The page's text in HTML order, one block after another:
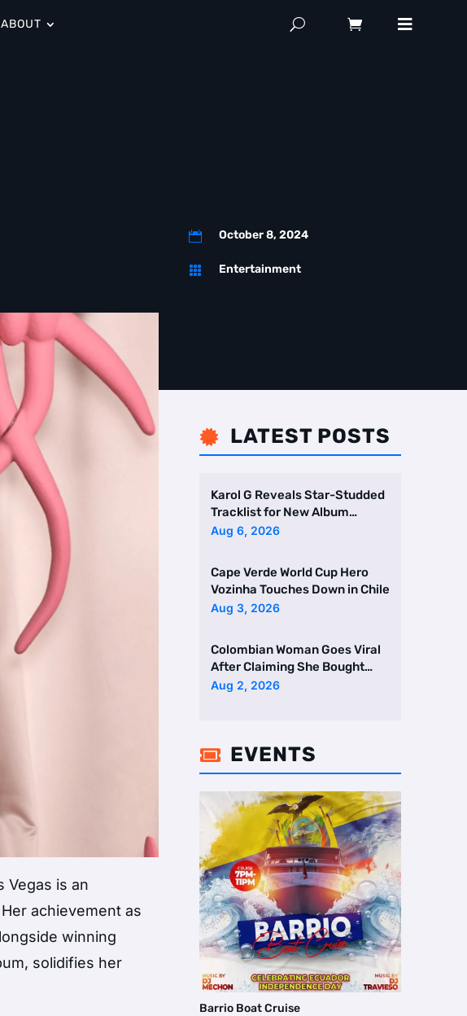
ABOUT
 October 8, 2024
 Entertainment
Vegas is an
achievement as
winning
solidifies her
 LATEST POSTS
Karol G Reveals Star-Studded
Tracklist for New Album
Featuring Drake and Br …
Aug 6, 2026
Cape Verde World Cup Hero
Vozinha Touches Down in Chile
Aug 3, 2026
Colombian Woman Goes Viral
After Claiming She Bought
Two Homes Selling Neig …
Aug 2, 2026
 EVENTS
Barrio Boat Cruise